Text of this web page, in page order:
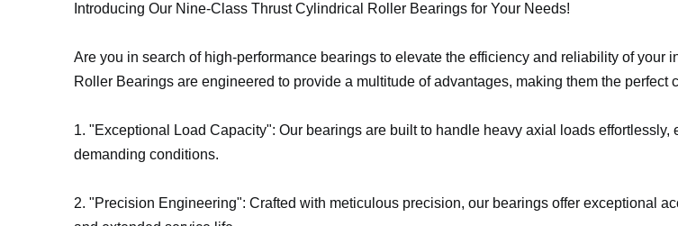
Introducing Our Nine-Class Thrust Cylindrical Roller Bearings for Your Needs!
Are you in search of high-performance bearings to elevate the efficiency and reliability of your
Roller Bearings are engineered to provide a multitude of advantages, making them the perfect
1. "Exceptional Load Capacity": Our bearings are built to handle heavy axial loads
demanding conditions.
2. "Precision Engineering": Crafted with meticulous precision, our bearings offer exceptional